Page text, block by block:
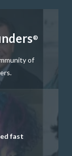
®
of
fast